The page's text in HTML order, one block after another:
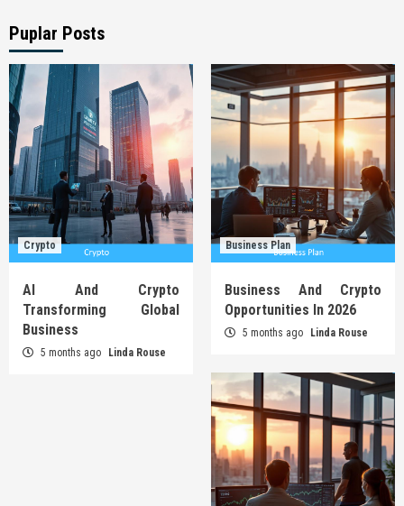
Puplar Posts
Crypto
AI And Crypto
Transforming Global
Business
5 months ago Linda Rouse
Business Plan
Business And Crypto
Opportunities In 2026
5 months ago Linda Rouse